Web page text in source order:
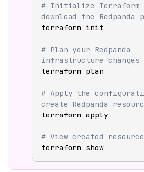
# Initialize Terraform
download the Redpanda
terraform init
# Plan your Redpanda
infrastructure changes
terraform plan
# Apply the
create Redpanda
terraform apply
# View created
terraform show